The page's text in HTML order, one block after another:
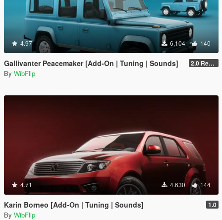
4.97 6.104 140
Gallivanter Peacemaker [Add-On | Tuning | Sounds] 2.0 Remake
By WibFlip
4.71 4.630 144
Karin Borneo [Add-On | Tuning | Sounds] 1.0
By WibFlip